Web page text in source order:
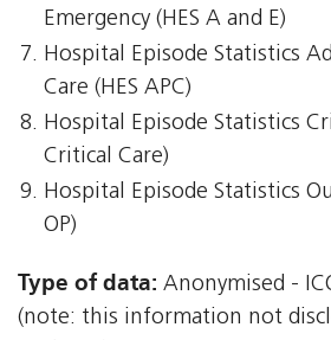
Emergency (HES A and E)
Hospital Episode Statistics
Care (HES APC)
Hospital Episode Statistics
Critical Care)
Hospital Episode Statistics
OP)
Type of data: Anonymised -
(note: this information not